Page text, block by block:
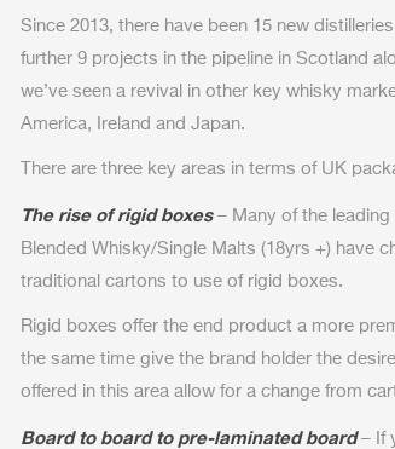
Since 2013, there have been 15 new
further 9 projects in the pipeline in Scotland
we’ve seen a revival in other key whisky
America, Ireland and Japan.
There are three key areas in terms of UK
The rise of rigid boxes– Many of the
Blended Whisky/Single Malts (18yrs +) have
traditional cartons to use of rigid boxes.
Rigid boxes offer the end product a more
the same time give the brand holder the
offered in this area allow for a change from
Board to board to pre-laminated board– If